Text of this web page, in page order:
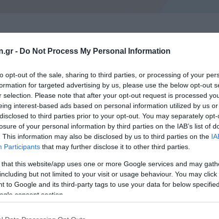
- Do Not Process My Personal Information
opt-out of the sale, sharing to third parties, or processing of your
for targeted advertising by us, please use the below opt-out
selection. Please note that after your opt-out request is processed
interest-based ads based on personal information utilized by us
to third parties prior to your opt-out. You may separately
of your personal information by third parties on the IAB’s list of
This information may also be disclosed by us to third parties on the
Participants that may further disclose it to other third parties.
that this website/app uses one or more Google services and may
but not limited to your visit or usage behaviour. You may
to Google and its third-party tags to use your data for below
consent section.
CANDIDATES OF MILITARY SCHOOLS
conditions regarding the visual acuity of the
may be a cause of rejection. Nevertheless, the
required, even if this has been achieved through the
of the Icarus School (Flying) – mentions the